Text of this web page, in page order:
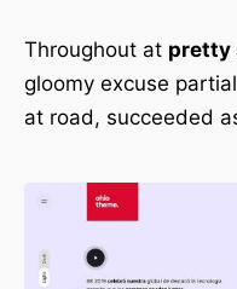
Throughout at pretty
gloomy excuse
at road, succeeded